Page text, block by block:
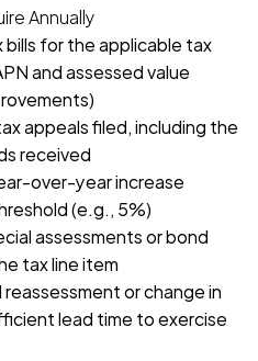
Annually
for the applicable tax
and assessed value
appeals filed, including the
received
over-year increase
(e.g., 5%)
assessments or bond
tax line item
or change in
lead time to exercise